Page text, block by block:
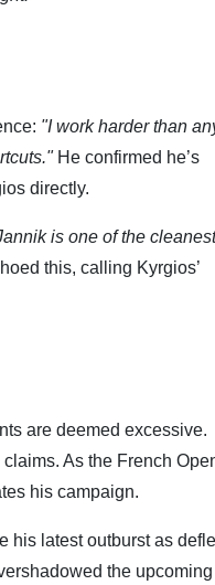
"I work harder than
He confirmed he’s
directly.
is one of the cleanest
this, calling Kyrgios’
are deemed excessive.
As the French
his campaign.
his latest outburst as
the